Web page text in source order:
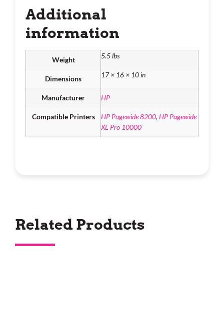
Additional
information
Weight 5.5 lbs
Dimensions 17 × 16 × 10 in
Manufacturer HP
Compatible Printers HP Pagewide 8200, HP Pagewide
XL Pro 10000
Related Products